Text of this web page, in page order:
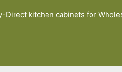
Direct kitchen cabinets for